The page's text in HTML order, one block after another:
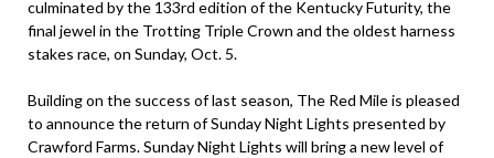
culminated by the 133rd edition of the Kentucky Futurity, the
final jewel in the Trotting Triple Crown and the oldest harness
stakes race, on Sunday, Oct. 5.
Building on the success of last season, The Red Mile is pleased
to announce the return of Sunday Night Lights presented by
Crawford Farms. Sunday Night Lights will bring a new level of